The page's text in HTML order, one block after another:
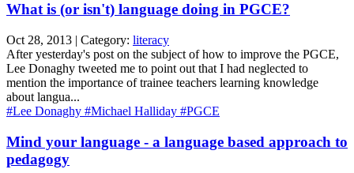
What is (or isn't) language doing in PGCE?
Oct 28, 2013 | Category: literacy
After yesterday's post on the subject of how to improve the PGCE,
Lee Donaghy tweeted me to point out that I had neglected to
mention the importance of trainee teachers learning knowledge
about langua...
#Lee Donaghy #Michael Halliday #PGCE
Mind your language - a language based approach to
pedagogy